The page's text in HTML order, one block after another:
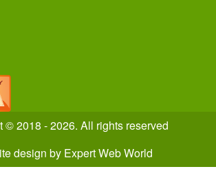
© 2018 - 2026. All rights reserved
design by Expert Web World